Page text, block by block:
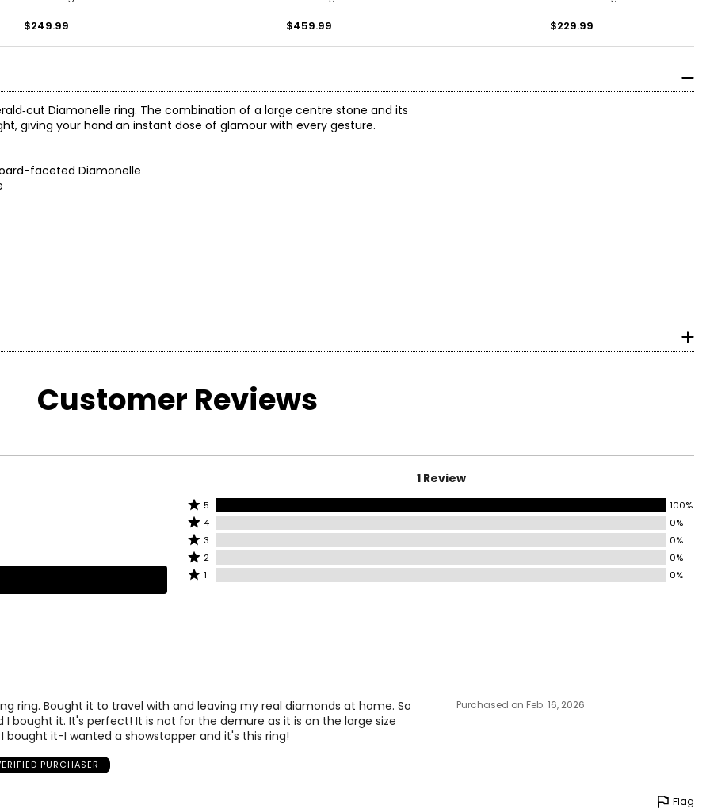
$249.99 $459.99 $229.99
Diamonelle ring. The combination of a large centre stone and its
giving your hand an instant dose of glamour with every gesture.
faceted Diamonelle
Being
line
looks set
genuine
and
of excellent
wear, it
could not be
deal of
are
the facets
real that only
from 1/10
Customer Reviews
1 Review
Rated
5
stars
by
100%
of
5 100%
Rated
4
stars
by
0%
4 0%
Rated
3
stars
by
3 0%
Rated
2
stars
2 0%
Rated
1 0%
ring. Bought it to travel with and leaving my real diamonds at home. So
I bought it. It's perfect! It is not for the demure as it is on the large size
bought it-I wanted a showstopper and it's this ring!
PURCHASER
Purchased on Feb. 16, 2026
Flag